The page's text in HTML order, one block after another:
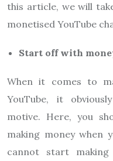
this article, we will
monetised YouTube
Start off with
When it comes to
YouTube, it
motive. Here, you
making money when
cannot start